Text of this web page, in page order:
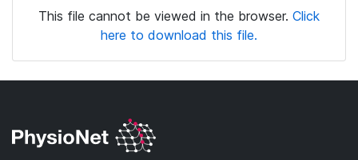
This file cannot be viewed in the browser. Click
here to download this file.